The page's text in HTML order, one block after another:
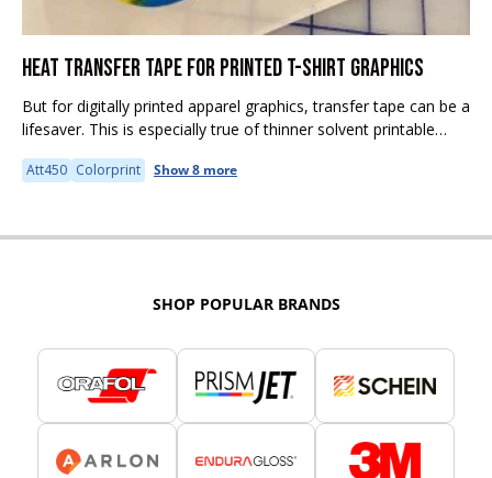
HEAT TRANSFER TAPE FOR PRINTED T-SHIRT GRAPHICS
But for digitally printed apparel graphics, transfer tape can be a
lifesaver. This is especially true of thinner solvent printable
ColorPrint Evolution....
Att450 Colorprint Show 8 more
SHOP POPULAR BRANDS